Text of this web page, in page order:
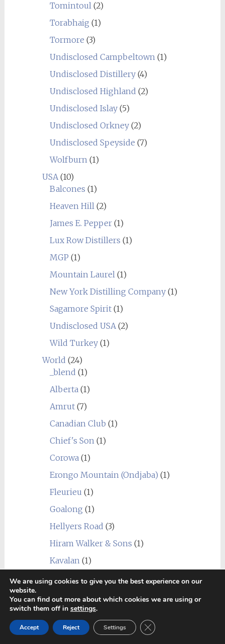
Tomintoul(2)
Torabhaig (1)
Tormore (3)
Undisclosed Campbeltown(1)
Undisclosed Distillery(4)
Undisclosed Highland (2)
Undisclosed Islay(5)
Undisclosed Orkney(2)
Undisclosed Speyside (7)
Wolfburn(1)
USA(10)
Balcones (1)
Heaven Hill(2)
James E. Pepper(1)
Lux Row Distillers (1)
MGP (1)
Mountain Laurel(1)
New York Distilling Company(1)
Sagamore Spirit(1)
Undisclosed USA(2)
Wild Turkey(1)
World (24)
_blend (1)
Alberta(1)
Amrut(7)
Canadian Club (1)
Chief's Son(1)
Corowa(1)
Erongo Mountain (Ondjaba) (1)
Fleurieu (1)
Goalong (1)
Hellyers Road (3)
Hiram Walker & Sons (1)
Kavalan(1)
Limeburners(1)
Nantou
(1)
Picadilly (Indri)
Prakaan (1)
We are using cookies to give you the best experience on our
website.
You can find out more about which cookies we are using or
switch them off in settings.
Accept Reject Settings Close GDPR Cookie